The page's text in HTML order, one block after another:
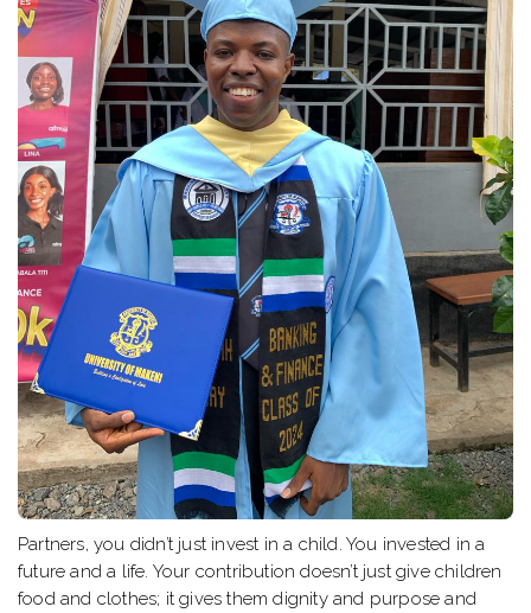
Partners, you didn’t just invest in a child. You invested in a
future and a life. Your contribution doesn’t just give children
food and clothes; it gives them dignity and purpose and